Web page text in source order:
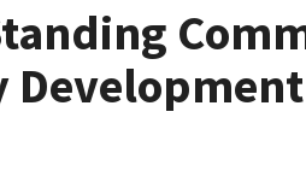
Development